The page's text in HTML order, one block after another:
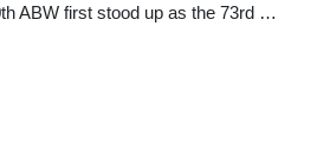
ABW first stood up as the 73rd …